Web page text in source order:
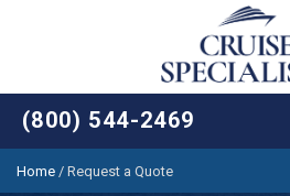
(800) 544-2469
Home / Request a Quote